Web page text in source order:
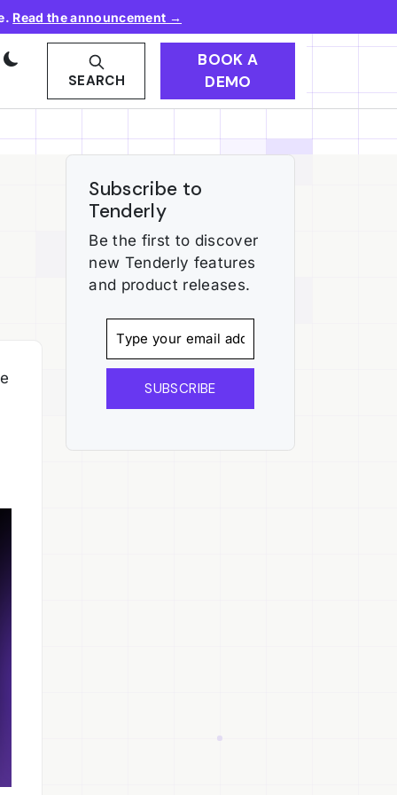
Read the announcement →
SEARCH
BOOK A
DEMO
Subscribe to
Tenderly
Be the first to discover
new Tenderly features
and product releases.
SUBSCRIBE